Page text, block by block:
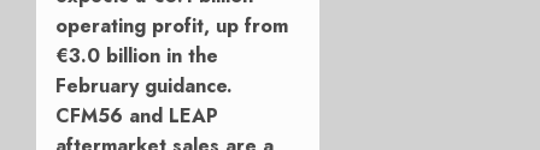
operating profit, up from
€3.0 billion in the
February guidance.
CFM56 and LEAP